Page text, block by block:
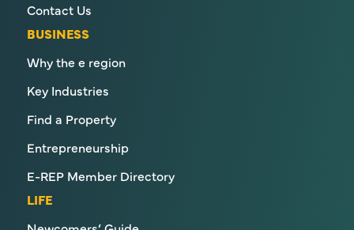
Contact Us
BUSINESS
Why the e region
Key Industries
Find a Property
Entrepreneurship
E-REP Member Directory
LIFE